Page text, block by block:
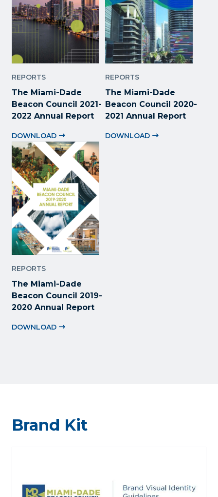
REPORTS
The Miami-Dade
Beacon Council 2021-
2022 Annual Report
DOWNLOAD
REPORTS
The Miami-Dade
Beacon Council 2020-
2021 Annual Report
DOWNLOAD
REPORTS
The Miami-Dade
Beacon Council 2019-
2020 Annual Report
DOWNLOAD
Brand Kit